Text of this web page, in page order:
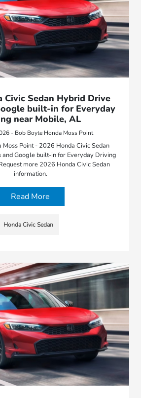
Civic Sedan Hybrid Drive
built-in for Everyday
near Mobile, AL
- Bob Boyte Honda Moss Point
Moss Point - 2026 Honda Civic Sedan
and Google built-in for Everyday Driving
more 2026 Honda Civic Sedan
information.
Read More
Honda Civic Sedan